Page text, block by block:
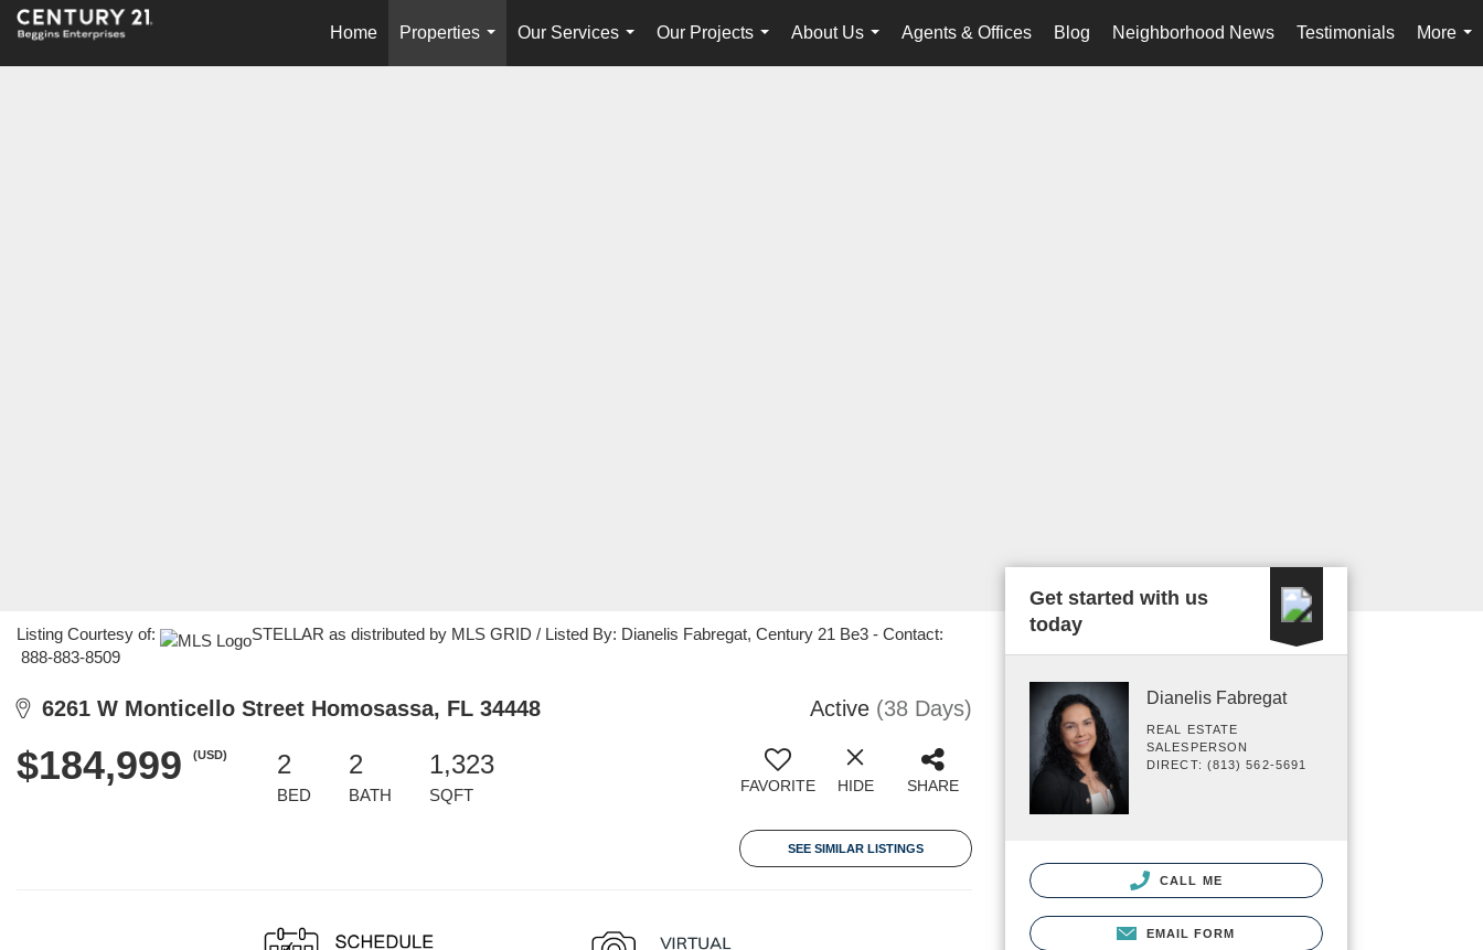
Home
Properties
...
Our Services
...
Our Projects
...
About Us
...
Agents & Offices Blog Neighborhood News Testimonials
More
...
Listing Courtesy of:
STELLAR as distributed by MLS GRID / Listed By: Dianelis Fabregat, Century 21 Be3 - Contact:
888-883-8509
6261 W Monticello Street Homosassa, FL 34448 Active (38 Days)
$184,999 (USD) 2
BED
2
BATH
1,323
SQFT FAVORITE HIDE SHARE
SEE SIMILAR LISTINGS
Get started with us
today
Dianelis Fabregat
REAL ESTATE
SALESPERSON
DIRECT: (813) 562-5691
CALL ME
EMAIL FORM